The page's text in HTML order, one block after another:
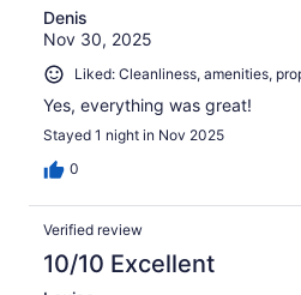
Denis
Nov 30, 2025
Liked: Cleanliness, amenities,
Yes, everything was great!
Stayed 1 night in Nov 2025
0
Verified review
10/10 Excellent